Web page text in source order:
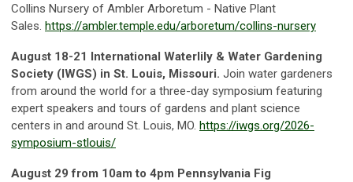
Collins Nursery of Ambler Arboretum - Native Plant
Sales. https://ambler.temple.edu/arboretum/collins-nursery
August 18-21 International Waterlily & Water Gardening
Society (IWGS) in St. Louis, Missouri. Join water gardeners
from around the world for a three-day symposium featuring
expert speakers and tours of gardens and plant science
centers in and around St. Louis, MO. https://iwgs.org/2026-
symposium-stlouis/
August 29 from 10am to 4pm Pennsylvania Fig